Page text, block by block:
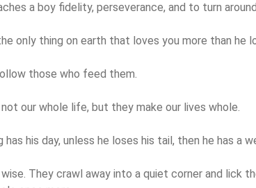
a boy fidelity, perseverance, and to turn
only thing on earth that loves you more than he
those who feed them.
not our whole life, but they make our lives whole.
has his day, unless he loses his tail, then he has a
wise. They crawl away into a quiet corner and lick